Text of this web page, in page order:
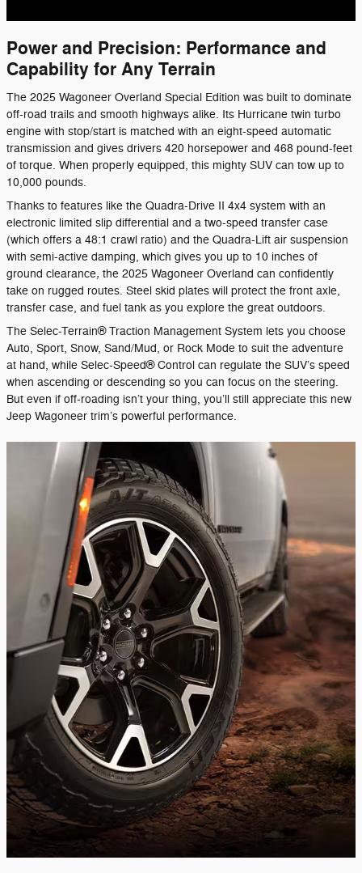
Power and Precision: Performance and
Capability for Any Terrain
The 2025 Wagoneer Overland Special Edition was built to dominate
off-road trails and smooth highways alike. Its Hurricane twin turbo
engine with stop/start is matched with an eight-speed automatic
transmission and gives drivers 420 horsepower and 468 pound-feet
of torque. When properly equipped, this mighty SUV can tow up to
10,000 pounds.
Thanks to features like the Quadra-Drive II 4x4 system with an
electronic limited slip differential and a two-speed transfer case
(which offers a 48:1 crawl ratio) and the Quadra-Lift air suspension
with semi-active damping, which gives you up to 10 inches of
ground clearance, the 2025 Wagoneer Overland can confidently
take on rugged routes. Steel skid plates will protect the front axle,
transfer case, and fuel tank as you explore the great outdoors.
The Selec-Terrain® Traction Management System lets you choose
Auto, Sport, Snow, Sand/Mud, or Rock Mode to suit the adventure
at hand, while Selec-Speed® Control can regulate the SUV’s speed
when ascending or descending so you can focus on the steering.
But even if off-roading isn’t your thing, you’ll still appreciate this new
Jeep Wagoneer trim’s powerful performance.